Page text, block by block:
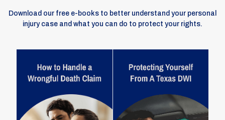
Download our free e-books to better understand your personal
injury case and what you can do to protect your rights.